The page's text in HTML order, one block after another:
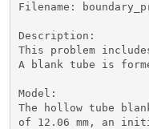
Filename:
Description:
This problem
A blank tube is
Model:
The hollow tube
of 12.06 mm, an